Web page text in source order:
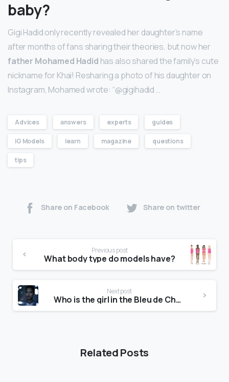
baby?
Gigi Hadid only recently revealed her daughter’s name
after months of fans sharing their theories, but now her
father Mohamed Hadid has also shared the family’s cute
nickname for Khai! Resharing a photo of his daughter on
Instagram, Mohamed wrote: “@gigihadid …
Advices answers experts guides
IG Models learn magazine questions
tips
Share on Facebook Share on twitter
Previous post
What body type do models have?
Next post
Who is the girl in the Bleu de Chanel commercial 2019?
Related Posts